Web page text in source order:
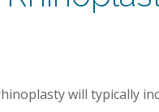
will typically